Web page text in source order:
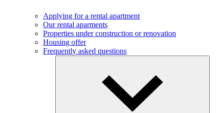
Applying for a rental apartment
Our rental aparments
Properties under construction or renovation
Housing offer
Frequently asked questions